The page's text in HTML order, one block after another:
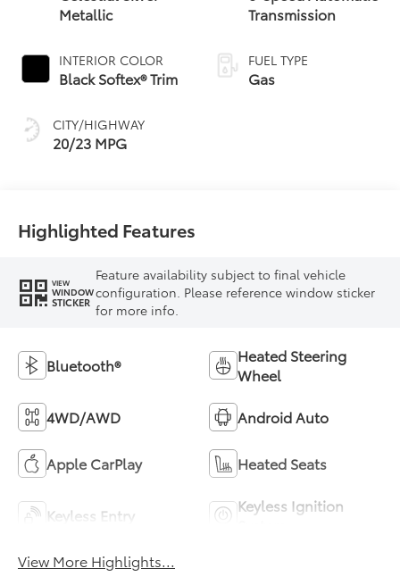
Metallic
INTERIOR COLOR
Black Softex® Trim
CITY/HIGHWAY
20/23 MPG
Transmission
FUEL TYPE
Gas
Highlighted Features
VIEW
WINDOW
STICKER
Feature availability subject to final vehicle
configuration. Please reference window sticker
for more info.
Bluetooth®
Heated Steering
Wheel
4WD/AWD Android Auto
Apple CarPlay Heated Seats
Keyless Entry
Keyless Ignition
View More Highlights...